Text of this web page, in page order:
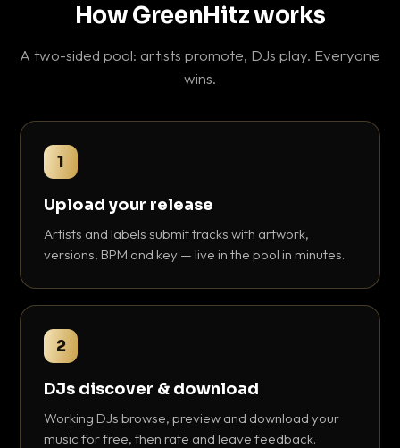
How GreenHitz works
A two-sided pool: artists promote, DJs play. Everyone
wins.
1
Upload your release
Artists and labels submit tracks with artwork,
versions, BPM and key — live in the pool in minutes.
2
DJs discover & download
Working DJs browse, preview and download your
music for free, then rate and leave feedback.